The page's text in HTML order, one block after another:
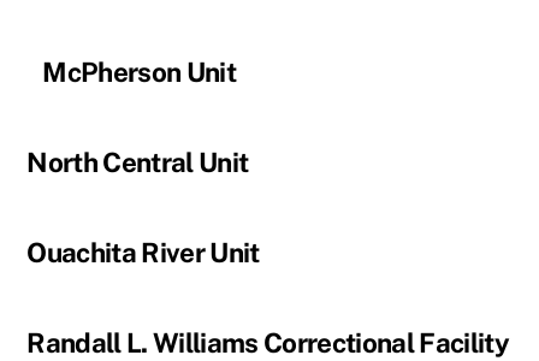
McPherson Unit
North Central Unit
Ouachita River Unit
Randall L. Williams Correctional Facility